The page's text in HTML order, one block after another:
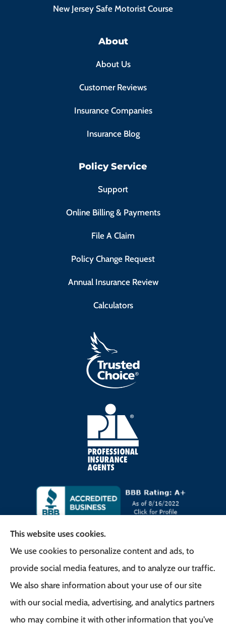
New Jersey Safe Motorist Course
About
About Us
Customer Reviews
Insurance Companies
Insurance Blog
Policy Service
Support
Online Billing & Payments
File A Claim
Policy Change Request
Annual Insurance Review
Calculators
Frank G. Milo Agency provides
Business/Commercial Insurance, Auto Insurance,
Home Insurance to all of New Jersey, including
East Brunswick, Woodbridge Township, and
This website uses cookies.
We use cookies to personalize content and ads, to
provide social media features, and to analyze our traffic.
We also share information about your use of our site
with our social media, advertising, and analytics partners
who may combine it with other information that you’ve